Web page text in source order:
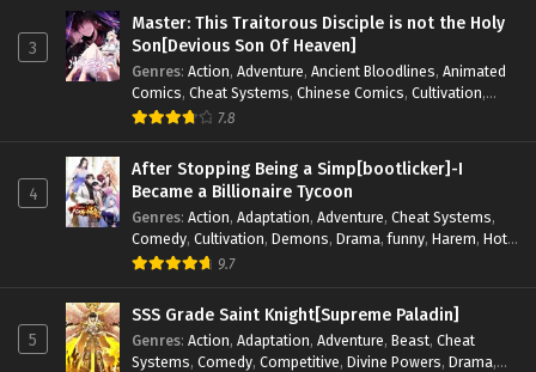
Reincarnation Revenge Sci-fi
Supernatural,Superpower,Survival,Survival in the End of
World,System, System Flow,System-based Progression.
Systems,Task Flow,Thriller,Time Travel,TimeTravel,
Urban Fantasy,Youth
3
Master: This Traitorous Disciple is not the Holy
Son[Devious Son Of Heaven]
Genres: Action, Adventure, Ancient Bloodlines, Animated
Comics, Cheat Systems, Chinese Comics, Cultivation,
Drama,Fantasy
, Rebirth Revenge Sect Drama Shounen
Skill Match,Slice of Life,Strategy,System,System Flow
Systems, Xianxia
7.8
4
After Stopping Being a Simp[bootlicker]-I
Became a Billionaire Tycoon
Genres: Action, Adaptation, Adventure, Cheat Systems,
Comedy, Cultivation, Demons, Drama,funny, Harem, Hot-
Blood,Invincible
System Systems Urban , Urban
Fantasy ,Wealth,Youth
9.7
5
SSS Grade Saint Knight[Supreme Paladin]
Genres: Action, Adaptation, Adventure, Beast, Cheat
Systems, Comedy, Competitive, Divine Powers, Drama,